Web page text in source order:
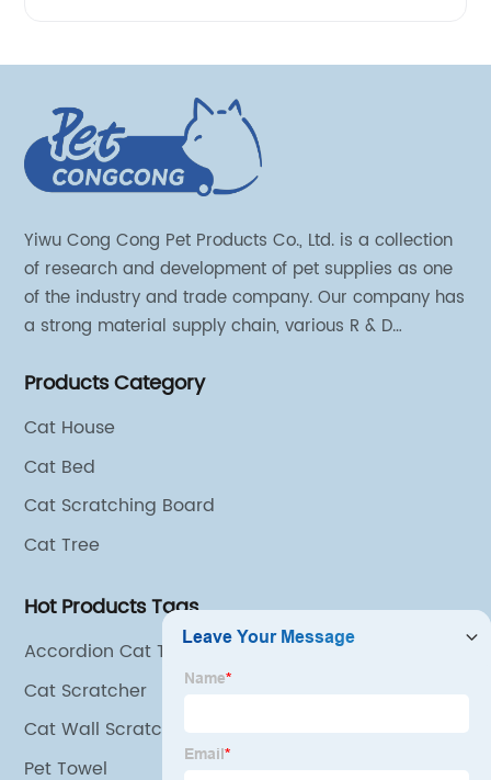
Yiwu Cong Cong Pet Products Co., Ltd. is a collection
of research and development of pet supplies as one
of the industry and trade company. Our company has
a strong material supply chain, various R & D
Products Category
Cat House
Cat Bed
Cat Scratching Board
Cat Tree
Hot Products Tags
Accordion Cat Toy
Cat Scratcher
Cat Wall Scratcher Corner
Pet Towel